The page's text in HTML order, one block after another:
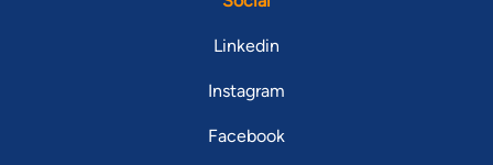
Linkedin
Instagram
Facebook